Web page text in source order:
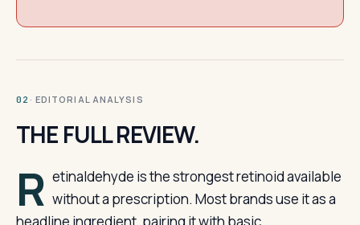
02 · EDITORIAL ANALYSIS
THE FULL REVIEW.
R etinaldehyde is the strongest retinoid available
without a prescription. Most brands use it as a